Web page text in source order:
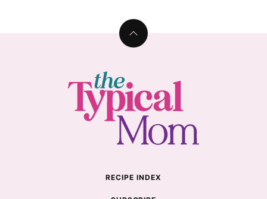
Back
Typical
Mom
RECIPE INDEX